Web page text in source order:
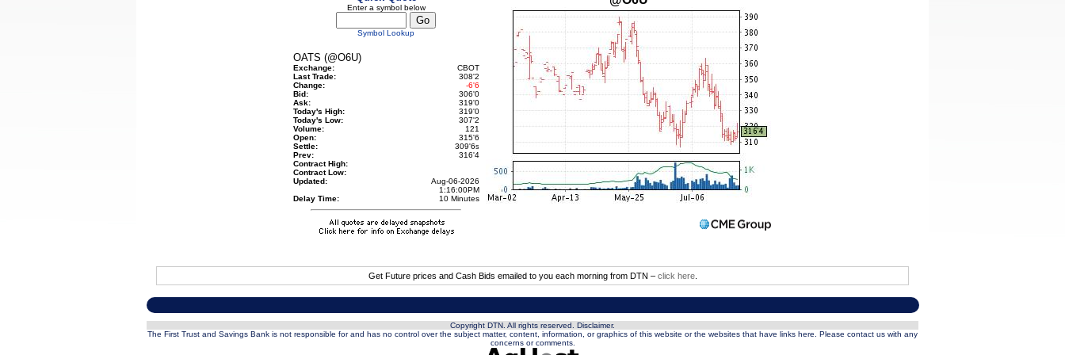
Enter a symbol below
Symbol Lookup
OATS (@O6U)
Exchange:
CBOT
Last Trade:
308'2
Change:
-6'6
Bid:
306'0
Ask:
319'0
Today's High:
319'0
Today's Low:
307'2
Volume:
121
Open:
315'6
Settle:
309'6s
Prev:
316'4
Contract High:
Contract Low:
Updated:
Aug-06-2026
1:16:00PM
Delay Time:
10 Minutes
Get Future prices and Cash Bids emailed to you each morning from DTN – click here.
Copyright DTN. All rights reserved. Disclaimer.
The First Trust and Savings Bank is not responsible for and has no control over the subject matter, content, information, or graphics of this website or the websites that have links here. Please contact us with any
concerns or comments.